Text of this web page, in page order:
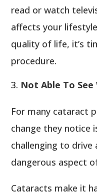
read or watch
affects your
quality of life, it’s
procedure.
Not Able To
For many cataract
change they notice
challenging to drive
dangerous aspect
Cataracts make it